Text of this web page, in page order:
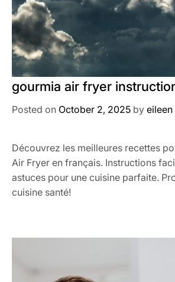
gourmia air fryer
Posted on October 2, 2025 by eileen
Découvrez les meilleures recettes
Air Fryer en français. Instructions
astuces pour une cuisine parfaite.
cuisine santé!